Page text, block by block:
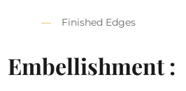
Finished Edges
Embellishment :